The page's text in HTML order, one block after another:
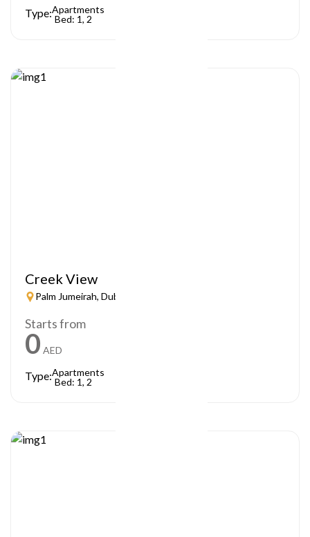
Type:Apartments
Bed: 1, 2
Creek View
Palm Jumeirah, Dubai
Starts from
0 AED
Type:Apartments
Bed: 1, 2